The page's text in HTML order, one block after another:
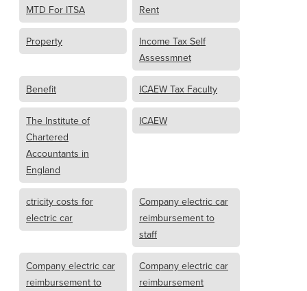
MTD For ITSA Rent
Property
Income Tax Self
Assessmnet
Benefit ICAEW Tax Faculty
The Institute of
Chartered
Accountants in
England
ICAEW
ctricity costs for
electric car
Company electric car
reimbursement to
staff
Company electric car
reimbursement to
Company electric car
reimbursement